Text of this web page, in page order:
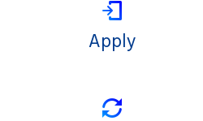
Apply